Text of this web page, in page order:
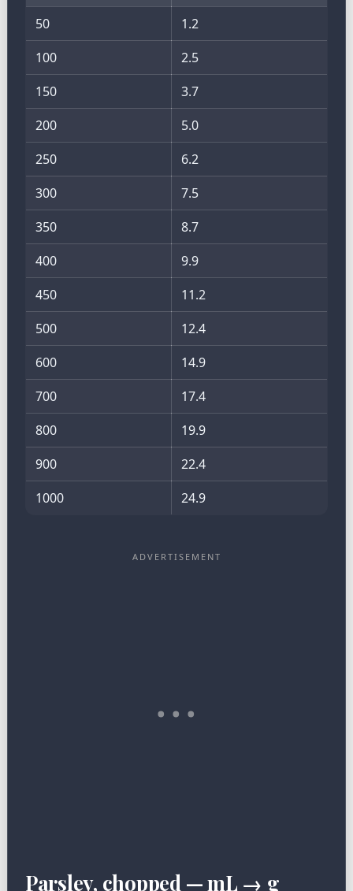
50
1.2
100
2.5
150
3.7
200
5.0
250
6.2
300
7.5
350
8.7
400
9.9
450
11.2
500
12.4
600
14.9
700
17.4
800
19.9
900
22.4
1000
24.9
Parsley, chopped — mL → g